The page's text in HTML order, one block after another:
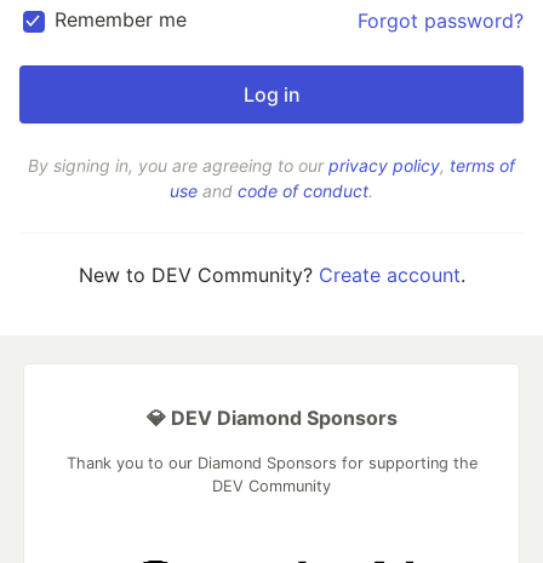
Remember me Forgot password?
By signing in, you are agreeing to ourprivacy policy, terms of
use and code of conduct.
New to DEV Community? Create account.
💎 DEV Diamond Sponsors
Thank you to our Diamond Sponsors for supporting the
DEV Community